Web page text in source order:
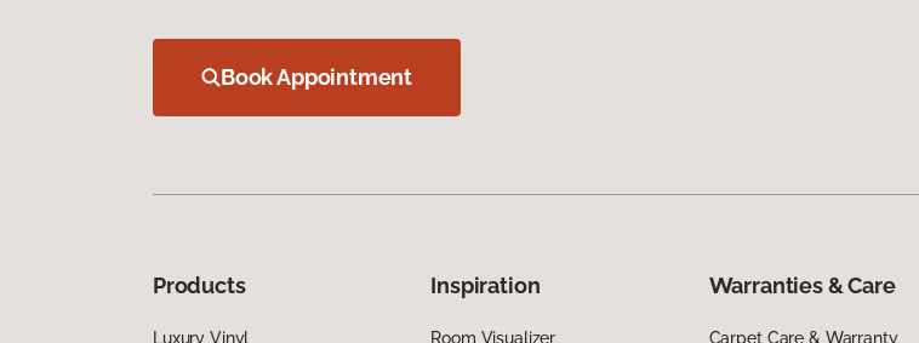
Book Appointment
Products
Luxury Vinyl
Inspiration
Room Visualizer
Warranties & Care
Carpet Care & Warranty